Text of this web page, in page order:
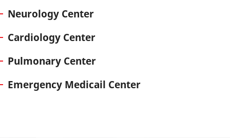
Neurology Center
Cardiology Center
Pulmonary Center
Emergency Medicail Center